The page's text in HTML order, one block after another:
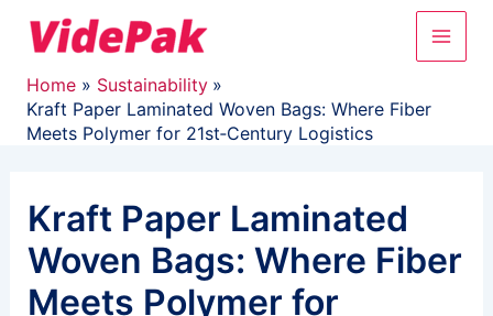
Main
Home
Sustainability
Kraft Paper Laminated Woven Bags: Where Fiber
Meets Polymer for 21st‑Century Logistics
Kraft Paper Laminated
Woven Bags: Where Fiber
Meets Polymer for